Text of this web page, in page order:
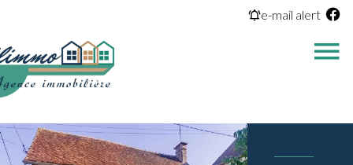
e-mail alert